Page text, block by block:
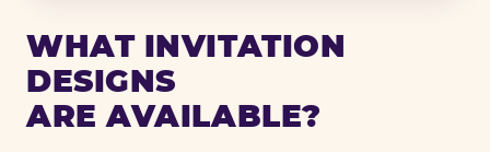
WHAT INVITATION
DESIGNS
ARE AVAILABLE?